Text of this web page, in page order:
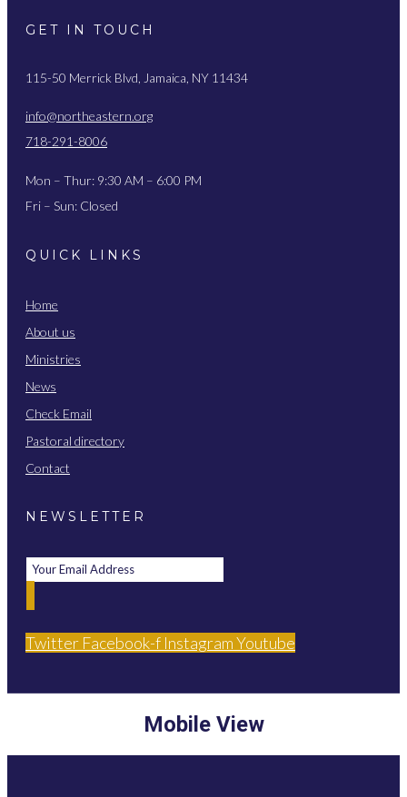
GET IN TOUCH
115-50 Merrick Blvd, Jamaica, NY 11434
info@northeastern.org
718-291-8006
Mon – Thur: 9:30 AM – 6:00 PM
Fri – Sun: Closed
QUICK LINKS
Home
About us
Ministries
News
Check Email
Pastoral directory
Contact
NEWSLETTER
Twitter Facebook-f InstagramYoutube
Mobile View